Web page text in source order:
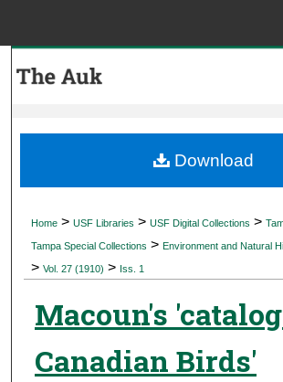
My Account
Digital Commons
Home > USF Libraries > USF Digital Collections >
Tampa Special Collections > Environment and Natural
> Vol. 27 (1910) > Iss. 1
Macoun's
Canadian Birds'
Download